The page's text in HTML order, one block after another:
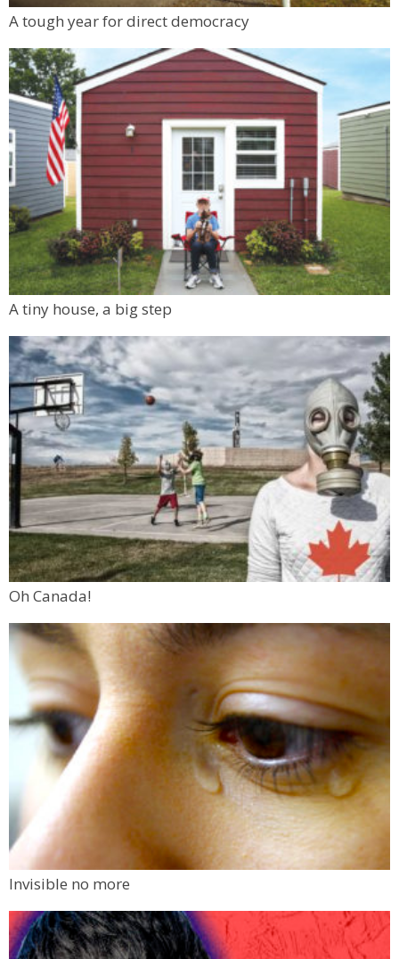
A tough year for direct democracy
A tiny house, a big step
Oh Canada!
Invisible no more